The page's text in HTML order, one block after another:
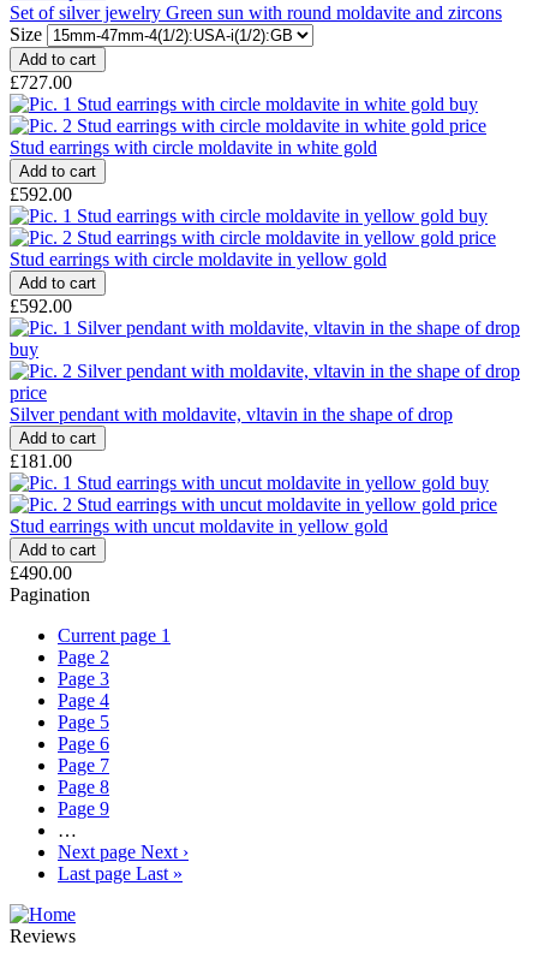
Set of silver jewelry Green sun with round moldavite and zircons
Size
£727.00
Stud earrings with circle moldavite in white gold
£592.00
Stud earrings with circle moldavite in yellow gold
£592.00
Silver pendant with moldavite, vltavin in the shape of drop
£181.00
Stud earrings with uncut moldavite in yellow gold
£490.00
Pagination
Current page 1
Page 2
Page 3
Page 4
Page 5
Page 6
Page 7
Page 8
Page 9
…
Next page Next ›
Last page Last »
Reviews